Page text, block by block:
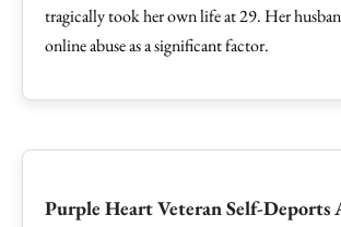
tragically took her own life at 29. Her
online abuse as a significant factor.
Purple Heart Veteran Self-Deports